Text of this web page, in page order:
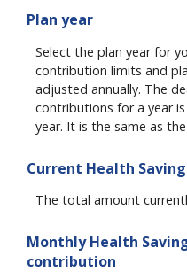
Plan year
Select the plan year for
contribution limits and
adjusted annually. The
contributions for a year
year. It is the same as
Current Health
The total amount
Monthly Health
contribution